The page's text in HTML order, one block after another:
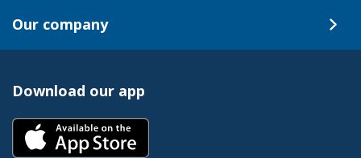
Our company
Download our app